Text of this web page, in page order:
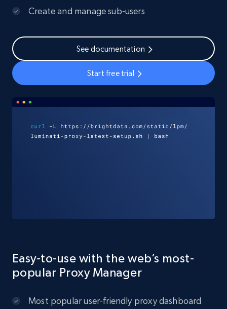
Create and manage sub-users
See documentation
Start free trial
Easy-to-use with the web’s most-
popular Proxy Manager
Most popular user-friendly proxy dashboard